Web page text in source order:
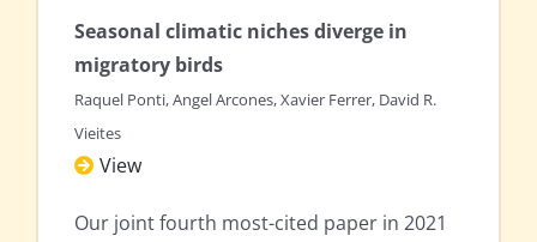
Seasonal climatic niches diverge in
migratory birds
Raquel Ponti, Angel Arcones, Xavier Ferrer, David R.
Vieites
View
Our joint fourth most-cited paper in 2021